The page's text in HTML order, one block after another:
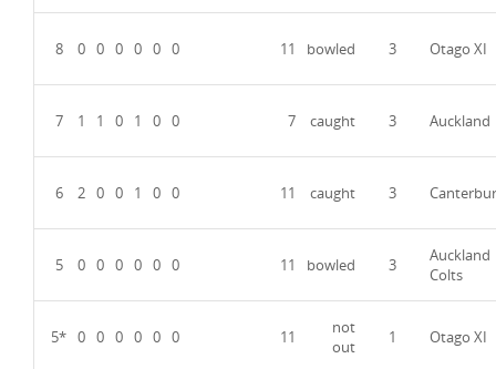
8 0 0 0 0 0 0 11 bowled 3 Otago XI
7 1 1 0 1 0 0 7 caught 3 Auckland
6 2 0 0 1 0 0 11 caught 3
5 0 0 0 0 0 0 11 bowled 3
Auckland
Colts
5* 0 0 0 0 0 0 11
not
out
1 Otago XI